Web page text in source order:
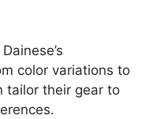
color variations to
tailor their gear to